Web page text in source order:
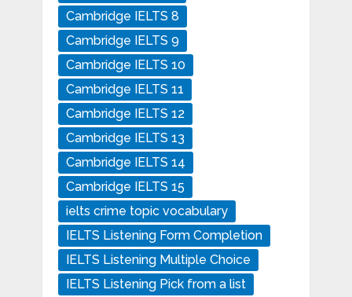
Cambridge IELTS 8
Cambridge IELTS 9
Cambridge IELTS 10
Cambridge IELTS 11
Cambridge IELTS 12
Cambridge IELTS 13
Cambridge IELTS 14
Cambridge IELTS 15
ielts crime topic vocabulary
IELTS Listening Form Completion
IELTS Listening Multiple Choice
IELTS Listening Pick from a list